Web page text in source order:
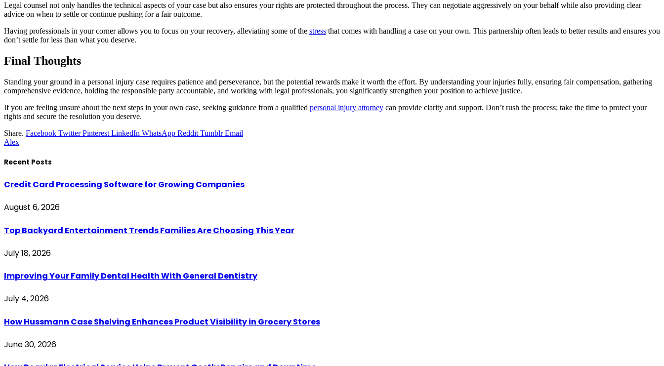
Legal counsel not only handles the technical aspects of your case but also ensures your rights are protected throughout the process. They can negotiate aggressively on your behalf while also providing clear
advice on when to settle or continue pushing for a fair outcome.
Having professionals in your corner allows you to focus on your recovery, alleviating some of the stress that comes with handling a case on your own. This partnership often leads to better results and ensures you
don’t settle for less than what you deserve.
Final Thoughts
Standing your ground in a personal injury case requires patience and perseverance, but the potential rewards make it worth the effort. By understanding your injuries fully, ensuring fair compensation, gathering
comprehensive evidence, holding the responsible party accountable, and working with legal professionals, you significantly strengthen your position to achieve justice.
If you are feeling unsure about the next steps in your own case, seeking guidance from a qualified personal injury attorney can provide clarity and support. Don’t rush the process; take the time to protect your
rights and secure the resolution you deserve.
Share. Facebook Twitter Pinterest LinkedIn WhatsApp Reddit Tumblr Email
Alex
Recent Posts
Credit Card Processing Software for Growing Companies
August 6, 2026
Top Backyard Entertainment Trends Families Are Choosing This Year
July 18, 2026
Improving Your Family Dental Health With General Dentistry
July 4, 2026
How Hussmann Case Shelving Enhances Product Visibility in Grocery Stores
June 30, 2026